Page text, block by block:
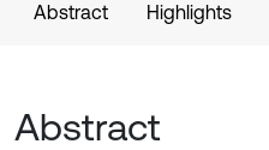
Abstract Highlights
Abstract